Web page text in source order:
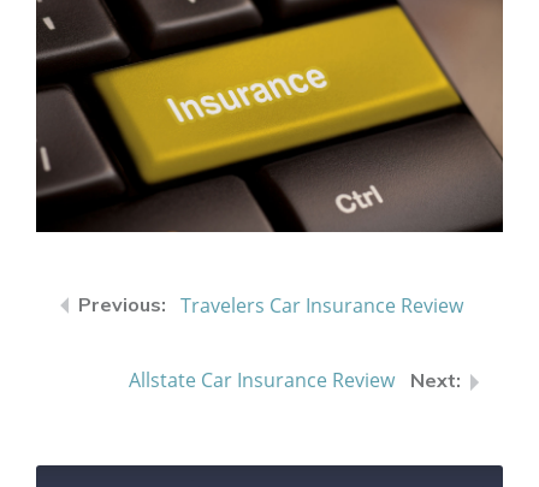
Travelers Car Insurance Review
Allstate Car Insurance Review